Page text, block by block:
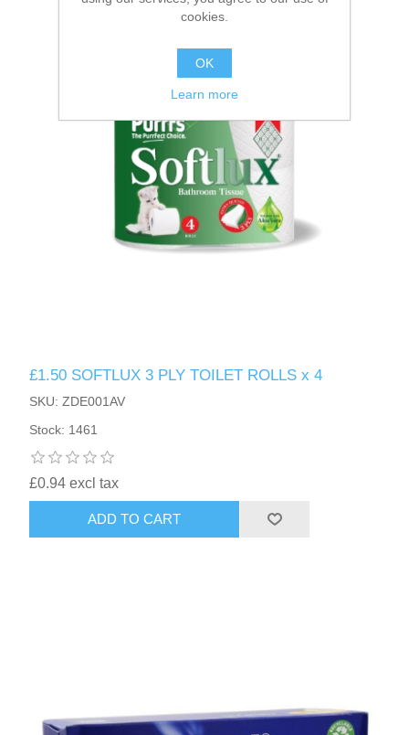
£1.50 SOFTLUX 3 PLY TOILET ROLLS x 4
SKU: ZDE001AV
Stock: 1461
£0.94 excl tax
ADD TO CART
cookies.
OK
Learn more